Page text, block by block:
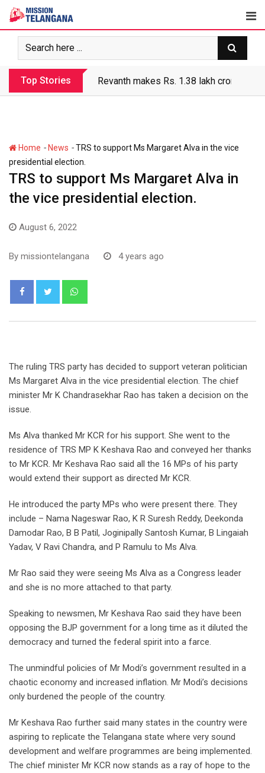
Skip
content
Top Stories Revanth makes Rs. 1.38 lakh crore debt
Home - News -TRS to support Ms Margaret Alva in the vice
presidential election.
TRS to support Ms Margaret Alva in
the vice presidential election.
August 6, 2022
By missiontelangana 4 years ago
The ruling TRS party has decided to support veteran politician
Ms Margaret Alva in the vice presidential election. The chief
minister Mr K Chandrasekhar Rao has taken a decision on the
issue.
Ms Alva thanked Mr KCR for his support. She went to the
residence of TRS MP K Keshava Rao and conveyed her thanks
to Mr KCR. Mr Keshava Rao said all the 16 MPs of his party
would extend their support as directed Mr KCR.
He introduced the party MPs who were present there. They
include – Nama Nageswar Rao, K R Suresh Reddy, Deekonda
Damodar Rao, B B Patil, Joginipally Santosh Kumar, B Lingaiah
Yadav, V Ravi Chandra, and P Ramulu to Ms Alva.
Mr Rao said they were seeing Ms Alva as a Congress leader
and she is no more attached to that party.
Speaking to newsmen, Mr Keshava Rao said they have been
opposing the BJP government for a long time as it diluted the
democracy and turned the federal spirit into a farce.
The unmindful policies of Mr Modi’s government resulted in a
chaotic economy and increased inflation. Mr Modi’s decisions
only burdened the people of the country.
Mr Keshava Rao further said many states in the country were
aspiring to replicate the Telangana state where very sound
development and welfare programmes are being implemented.
The chief minister Mr KCR now stands as a ray of hope to the